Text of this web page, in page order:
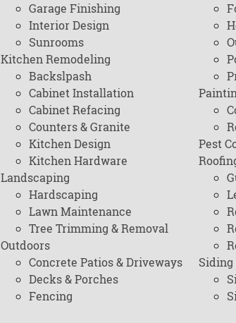
Garage Finishing
Interior Design
Sunrooms
Kitchen Remodeling
Backslpash
Cabinet Installation
Cabinet Refacing
Counters & Granite
Kitchen Design
Kitchen Hardware
Landscaping
Hardscaping
Lawn Maintenance
Tree Trimming & Removal
Outdoors
Concrete Patios & Driveways
Decks & Porches
Fencing
Pest
Siding